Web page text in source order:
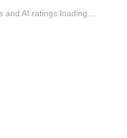
and AI ratings loading…